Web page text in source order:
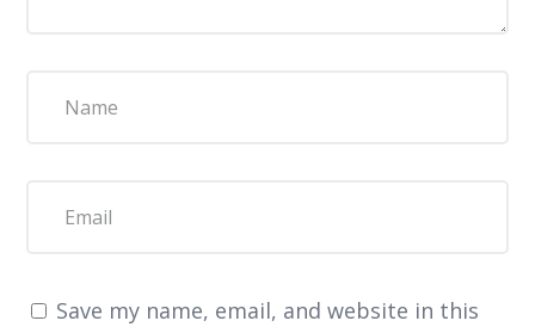
Save my name, email, and website in this